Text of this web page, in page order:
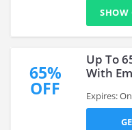
SHOW
65%
OFF
Up To
With
Expires: